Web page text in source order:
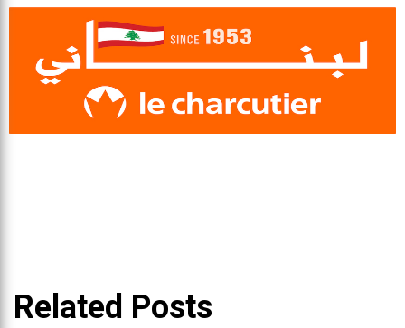
Related Posts